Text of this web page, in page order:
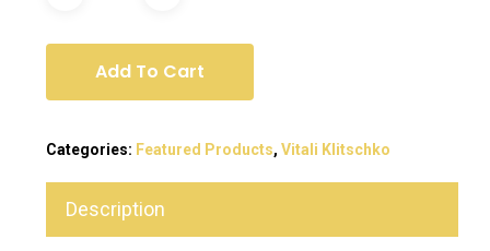
Add To Cart
Categories: Featured Products, Vitali Klitschko
Description